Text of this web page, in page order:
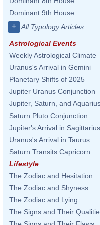
Dominant 9th House
+ All Typology Articles
Astrological Events
Weekly Astrological Climate
Uranus's Arrival in Gemini
Planetary Shifts of 2025
Jupiter Uranus Conjunction
Jupiter, Saturn, and
Saturn Pluto Conjunction
Jupiter's Arrival in Sagittarius
Uranus's Arrival in Taurus
Saturn Transits Capricorn
Lifestyle
The Zodiac and Hesitation
The Zodiac and Shyness
The Zodiac and Lying
The Signs and Their